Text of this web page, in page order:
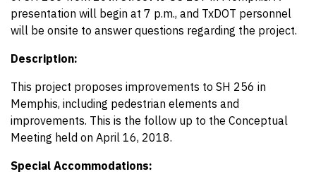
presentation will begin at 7 p.m., and TxDOT personnel
will be onsite to answer questions regarding the project.
Description:
This project proposes improvements to SH 256 in
Memphis, including pedestrian elements and
improvements. This is the follow up to the Conceptual
Meeting held on April 16, 2018.
Special Accommodations: